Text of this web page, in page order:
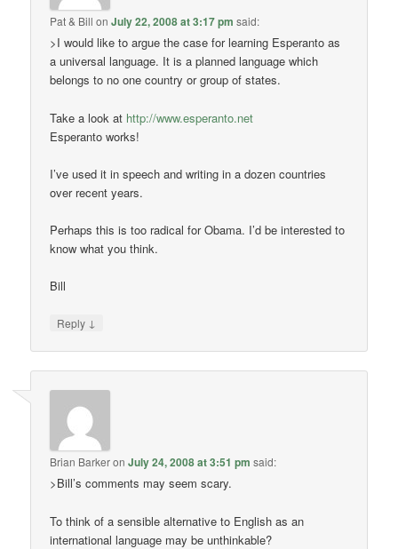
Pat & Bill onJuly 22, 2008 at 3:17 pm said:
>I would like to argue the case for learning Esperanto as
a universal language. It is a planned language which
belongs to no one country or group of states.
Take a look at http://www.esperanto.net
Esperanto works!
I’ve used it in speech and writing in a dozen countries
over recent years.
Perhaps this is too radical for Obama. I’d be interested to
know what you think.
Bill
Reply ↓
Brian BarkeronJuly 24, 2008 at 3:51 pm said:
>Bill’s comments may seem scary.
To think of a sensible alternative to English as an
international language may be unthinkable?